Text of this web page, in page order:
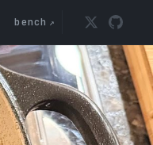
bench ↗
FollowGo to